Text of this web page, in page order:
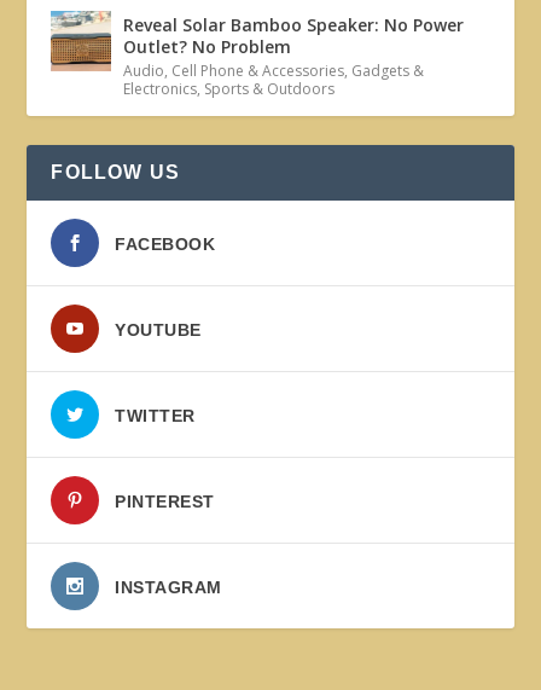
Reveal Solar Bamboo Speaker: No Power
Outlet? No Problem
Audio, Cell Phone & Accessories, Gadgets &
Electronics, Sports & Outdoors
FOLLOW US
FACEBOOK
YOUTUBE
TWITTER
PINTEREST
INSTAGRAM